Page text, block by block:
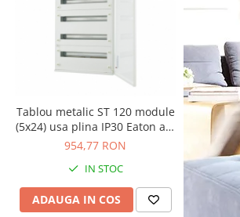
Tablou metalic ST 120 module
(5x24) usa plina IP30 Eaton alb
BF-U-5/120-C
954,77 RON
IN STOC
ADAUGA IN COS